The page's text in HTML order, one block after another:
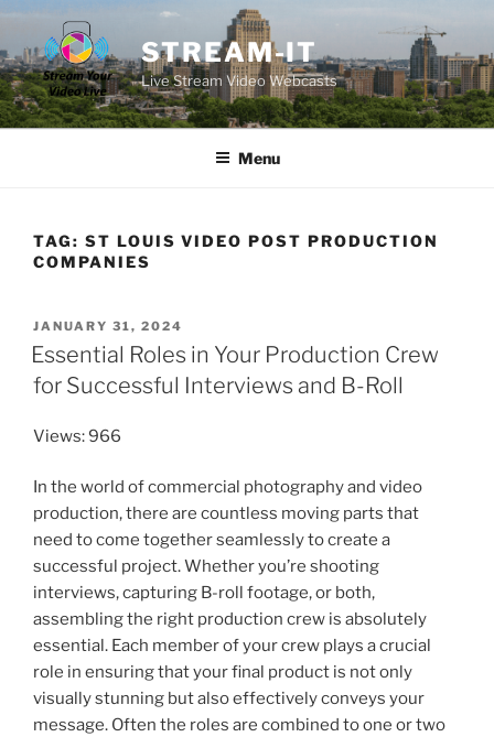
Skip
content
STREAM-IT
Live Stream Video Webcasts
Menu
TAG: ST LOUIS VIDEO POST PRODUCTION
COMPANIES
POSTED
ON
JANUARY 31, 2024
Essential Roles in Your Production Crew
for Successful Interviews and B-Roll
Views: 966
In the world of commercial photography and video
production, there are countless moving parts that
need to come together seamlessly to create a
successful project. Whether you’re shooting
interviews, capturing B-roll footage, or both,
assembling the right production crew is absolutely
essential. Each member of your crew plays a crucial
role in ensuring that your final product is not only
visually stunning but also effectively conveys your
message. Often the roles are combined to one or two